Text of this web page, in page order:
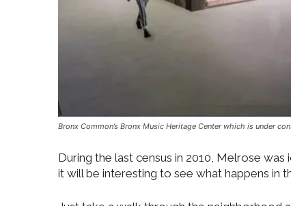
Bronx Common’s Bronx Music Heritage Center which is under
During the last census in 2010, Melrose
it will be interesting to see what happens in